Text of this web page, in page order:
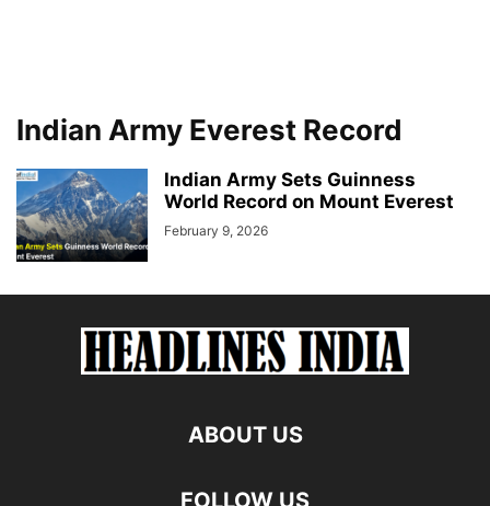
Indian Army Everest Record
Indian Army Sets Guinness
World Record on Mount Everest
February 9, 2026
ABOUT US
FOLLOW US